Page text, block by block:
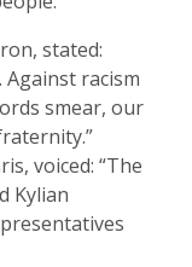
stated:
racism
​smear, our
voiced: “The
Kylian